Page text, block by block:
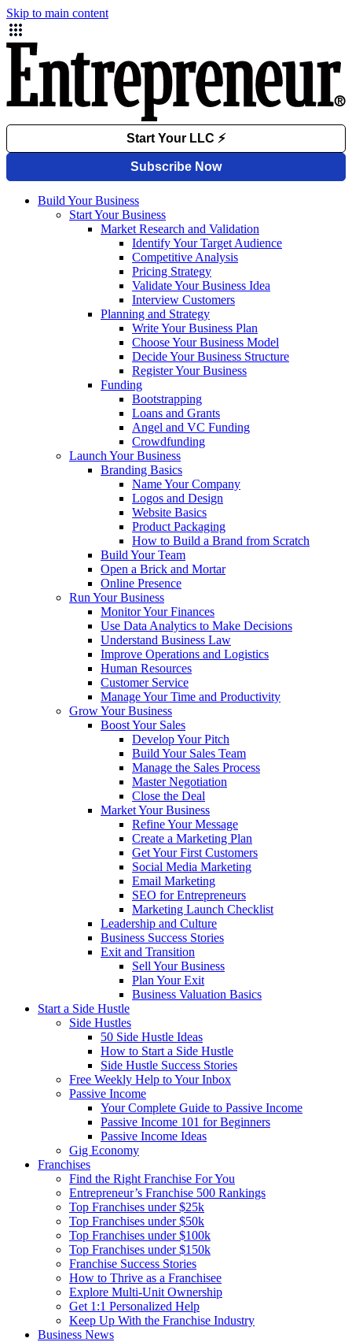
Skip to main content
Build Your Business
Start Your Business
Market Research and Validation
Identify Your Target Audience
Competitive Analysis
Pricing Strategy
Validate Your Business Idea
Interview Customers
Planning and Strategy
Write Your Business Plan
Choose Your Business Model
Decide Your Business Structure
Register Your Business
Funding
Bootstrapping
Loans and Grants
Angel and VC Funding
Crowdfunding
Launch Your Business
Branding Basics
Name Your Company
Logos and Design
Website Basics
Product Packaging
How to Build a Brand from Scratch
Build Your Team
Open a Brick and Mortar
Online Presence
Run Your Business
Monitor Your Finances
Use Data Analytics to Make Decisions
Understand Business Law
Improve Operations and Logistics
Human Resources
Customer Service
Manage Your Time and Productivity
Grow Your Business
Boost Your Sales
Develop Your Pitch
Build Your Sales Team
Manage the Sales Process
Master Negotiation
Close the Deal
Market Your Business
Refine Your Message
Create a Marketing Plan
Get Your First Customers
Social Media Marketing
Email Marketing
SEO for Entrepreneurs
Marketing Launch Checklist
Leadership and Culture
Business Success Stories
Exit and Transition
Sell Your Business
Plan Your Exit
Business Valuation Basics
Start a Side Hustle
Side Hustles
50 Side Hustle Ideas
How to Start a Side Hustle
Side Hustle Success Stories
Free Weekly Help to Your Inbox
Passive Income
Your Complete Guide to Passive Income
Passive Income 101 for Beginners
Passive Income Ideas
Gig Economy
Franchises
Find the Right Franchise For You
Entrepreneur’s Franchise 500 Rankings
Top Franchises under $25k
Top Franchises under $50k
Top Franchises under $100k
Top Franchises under $150k
Franchise Success Stories
How to Thrive as a Franchisee
Explore Multi-Unit Ownership
Get 1:1 Personalized Help
Keep Up With the Franchise Industry
Business News